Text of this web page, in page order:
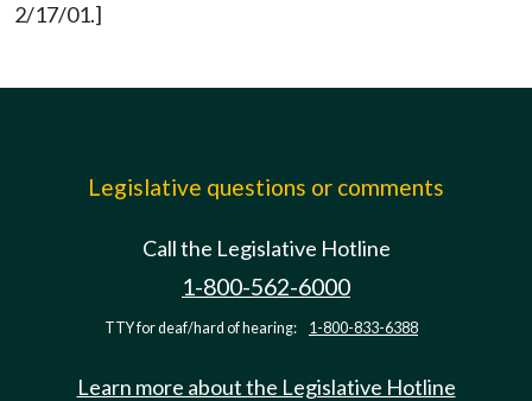
2/17/01.]
Legislative questions or comments
Call the Legislative Hotline
1-800-562-6000
TTY for deaf/hard of hearing: 1-800-833-6388
Learn more about the Legislative Hotline